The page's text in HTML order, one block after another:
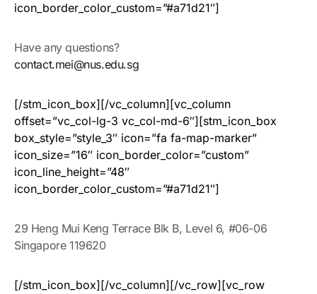
icon_border_color_custom=”#a71d21″]
Have any questions?
contact.mei@nus.edu.sg
[/stm_icon_box][/vc_column][vc_column
offset=”vc_col-lg-3 vc_col-md-6″][stm_icon_box
box_style=”style_3″ icon=”fa fa-map-marker”
icon_size=”16″ icon_border_color=”custom”
icon_line_height=”48″
icon_border_color_custom=”#a71d21″]
29 Heng Mui Keng Terrace Blk B, Level 6, #06-06
Singapore 119620
[/stm_icon_box][/vc_column][/vc_row][vc_row